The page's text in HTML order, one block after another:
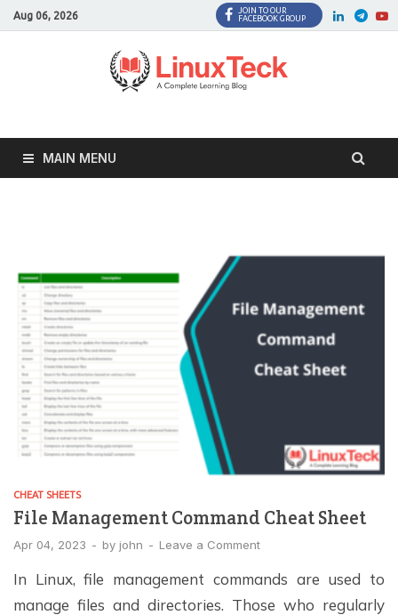
Aug 06, 2026 Facebook
Twitter
JOIN TO OUR
FACEBOOK GROUP
MAIN MENU
CHEAT SHEETS
File Management Command Cheat Sheet
Apr 04, 2023 - by john - Leave a Comment
In Linux, file management commands are used to
manage files and directories. Those who regularly